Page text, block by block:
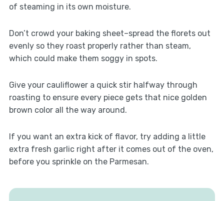
of steaming in its own moisture.
Don’t crowd your baking sheet–spread the florets out
evenly so they roast properly rather than steam,
which could make them soggy in spots.
Give your cauliflower a quick stir halfway through
roasting to ensure every piece gets that nice golden
brown color all the way around.
If you want an extra kick of flavor, try adding a little
extra fresh garlic right after it comes out of the oven,
before you sprinkle on the Parmesan.